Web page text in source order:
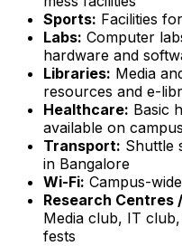
Sports: Facilities
Labs: Computer
hardware and
Libraries: Media
resources and e-
Healthcare: Basic
available on campus
Transport: Shuttle
in Bangalore
Wi-Fi: Campus-
Research Centres
Media club, IT
fests